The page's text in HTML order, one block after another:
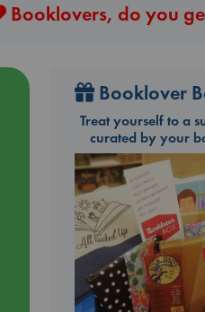
Booklovers, do you
Booklover
Treat yourself to a
curated by your